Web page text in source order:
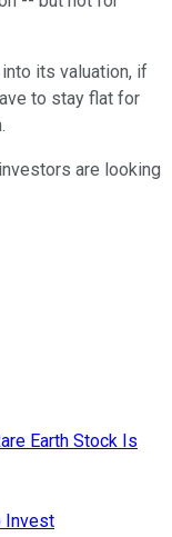
its valuation, if
to stay flat for
are looking
Earth Stock Is
Invest